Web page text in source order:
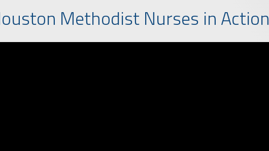
Methodist Nurses in Action